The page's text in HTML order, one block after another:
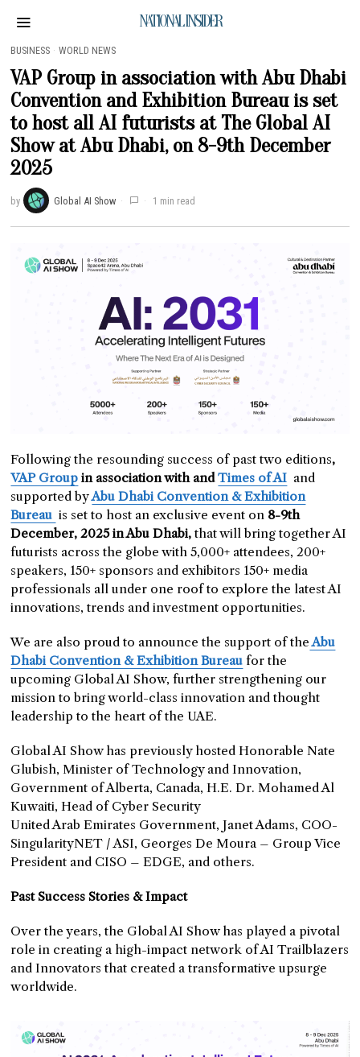
NATIONAL INSIDER
BUSINESS · WORLD NEWS
VAP Group in association with Abu Dhabi
Convention and Exhibition Bureau is set
to host all AI futurists at The Global AI
Show at Abu Dhabi, on 8-9th December
2025
by Global AI Show 1 min read
Following the resounding success of past two editions,
VAP Group in association with andTimes of AI and
supported byAbu Dhabi Convention & Exhibition
Bureau is set to host an exclusive event on 8-9th
December, 2025 in Abu Dhabi, that will bring together AI
futurists across the globe with 5,000+ attendees, 200+
speakers, 150+ sponsors and exhibitors 150+ media
professionals all under one roof to explore the latest AI
innovations, trends and investment opportunities.
We are also proud to announce the support of theAbu
Dhabi Convention & Exhibition Bureau for the
upcoming Global AI Show, further strengthening our
mission to bring world-class innovation and thought
leadership to the heart of the UAE.
Global AI Show has previously hosted Honorable Nate
Glubish, Minister of Technology and Innovation,
Government of Alberta, Canada, H.E. Dr. Mohamed Al
Kuwaiti, Head of Cyber Security
United Arab Emirates Government, Janet Adams, COO-
SingularityNET / ASI, Georges De Moura – Group Vice
President and CISO – EDGE, and others.
Past Success Stories & Impact
Over the years, the Global AI Show has played a pivotal
role in creating a high-impact network of AI Trailblazers
and Innovators that created a transformative upsurge
worldwide.